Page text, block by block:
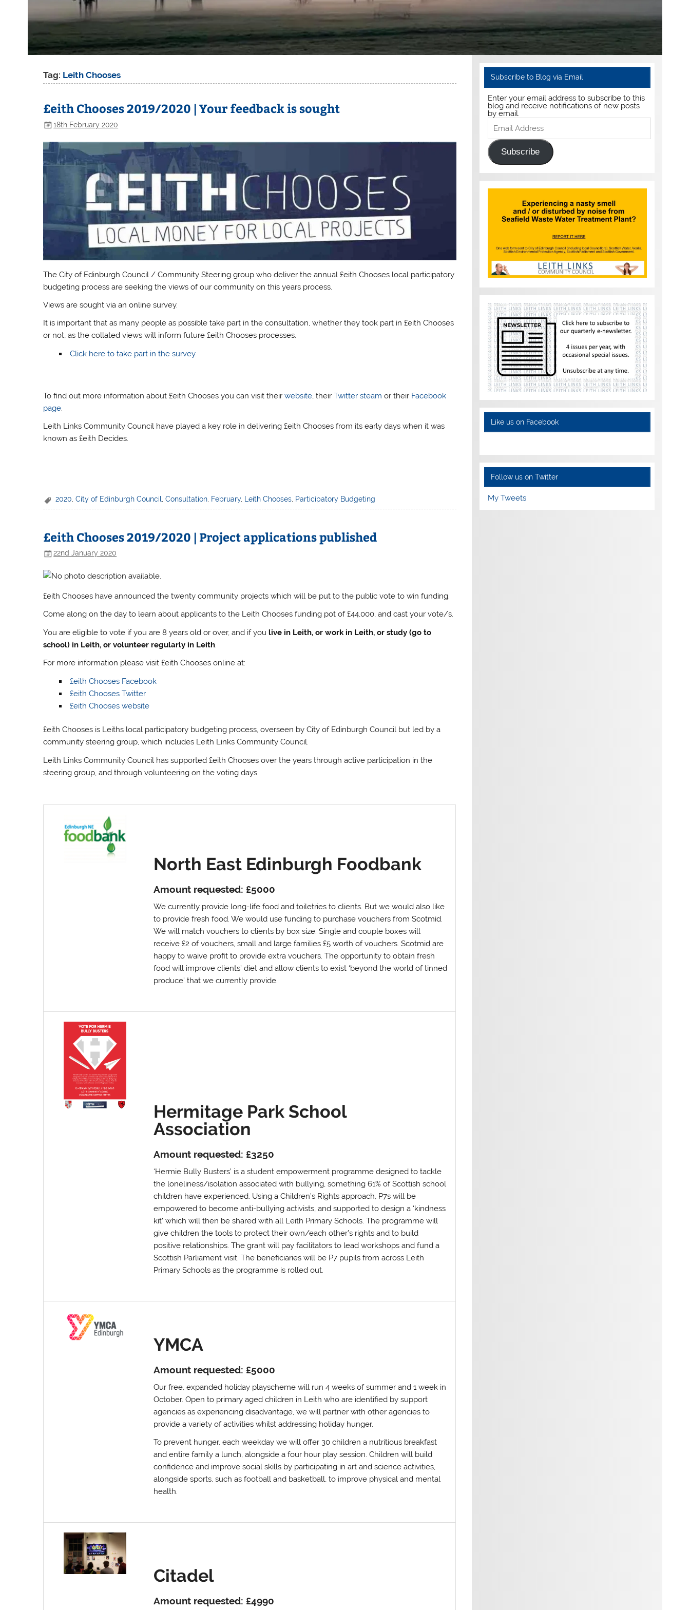
Tag: Leith Chooses
£eith Chooses 2019/2020 | Your feedback is sought
18th February 2020
The City of Edinburgh Council / Community Steering group who deliver the annual £eith Chooses local participatory
budgeting process are seeking the views of our community on this years process.
Views are sought via an online survey.
It is important that as many people as possible take part in the consultation, whether they took part in £eith Chooses
or not, as the collated views will inform future £eith Chooses processes.
Click here to take part in the survey.
To find out more information about £eith Chooses you can visit theirwebsite, theirTwitter steam or their Facebook
page.
Leith Links Community Council have played a key role in delivering £eith Chooses from its early days when it was
known as £eith Decides.
2020 ,City of Edinburgh Council ,Consultation February, Leith Chooses Participatory Budgeting
£eith Chooses 2019/2020 | Project applications published
22nd January 2020
£eith Chooses have announced the twenty community projects which will be put to the public vote to win funding.
Come along on the day to learn about applicants to the Leith Chooses funding pot of £44,000, and cast your vote/s.
You are eligible to vote if you are 8 years old or over, and if you live in Leith, or work in Leith, or study (go to
school) in Leith, or volunteer regularly in Leith.
For more information please visit £eith Chooses online at:
£eith Chooses Facebook
£eith Chooses Twitter
£eith Chooses website
£eith Chooses is Leiths local participatory budgeting process, overseen by City of Edinburgh Council but led by a
community steering group, which includes Leith Links Community Council.
Leith Links Community Council has supported £eith Chooses over the years through active participation in the
steering group, and through volunteering on the voting days.
North East Edinburgh Foodbank
Amount requested: £5000
We currently provide long-life food and toiletries to clients. But we would also like
to provide fresh food. We would use funding to purchase vouchers from Scotmid.
We will match vouchers to clients by box size. Single and couple boxes will
receive £2 of vouchers, small and large families £5 worth of vouchers. Scotmid are
happy to waive profit to provide extra vouchers. The opportunity to obtain fresh
food will improve clients’ diet and allow clients to exist ‘beyond the world of tinned
produce’ that we currently provide.
Hermitage Park School
Association
Amount requested: £3250
‘Hermie Bully Busters’ is a student empowerment programme designed to tackle
the loneliness/isolation associated with bullying, something 61% of Scottish school
children have experienced. Using a Children’s Rights approach, P7s will be
empowered to become anti-bullying activists, and supported to design a ‘kindness
kit’ which will then be shared with all Leith Primary Schools. The programme will
give children the tools to protect their own/each other’s rights and to build
positive relationships. The grant will pay facilitators to lead workshops and fund a
Scottish Parliament visit. The beneficiaries will be P7 pupils from across Leith
Primary Schools as the programme is rolled out.
YMCA
Amount requested: £5000
Our free, expanded holiday playscheme will run 4 weeks of summer and 1 week in
October. Open to primary aged children in Leith who are identified by support
agencies as experiencing disadvantage, we will partner with other agencies to
provide a variety of activities whilst addressing holiday hunger.
To prevent hunger, each weekday we will offer 30 children a nutritious breakfast
and entire family a lunch, alongside a four hour play session. Children will build
confidence and improve social skills by participating in art and science activities,
alongside sports, such as football and basketball, to improve physical and mental
health.
Citadel
Amount requested: £4990
Subscribe to Blog via Email
Enter your email address to subscribe to this
blog and receive notifications of new posts
by email.
Email
Address
Subscribe
Like us on Facebook
Follow us on Twitter
My Tweets